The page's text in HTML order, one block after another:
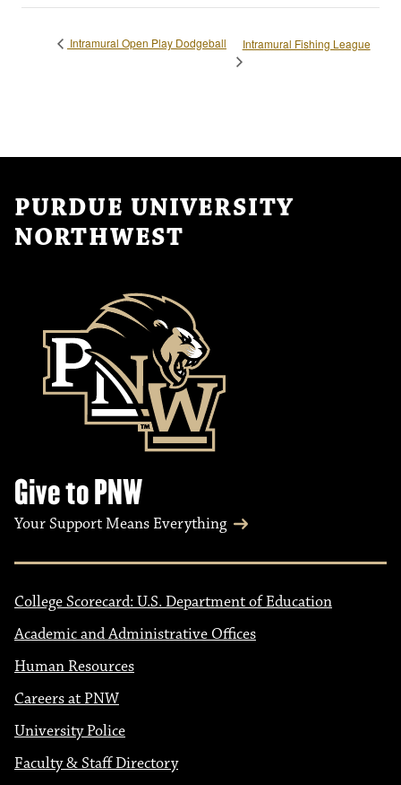
Intramural Open Play Dodgeball Intramural Fishing League
PURDUE UNIVERSITY
NORTHWEST
Give to PNW
Your Support Means Everything
College Scorecard: U.S. Department of Education
Academic and Administrative Offices
Human Resources
Careers at PNW
University Police
Faculty & Staff Directory